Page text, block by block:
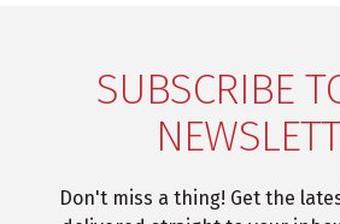
SUBSCRIBE
Don't miss a thing! Get the